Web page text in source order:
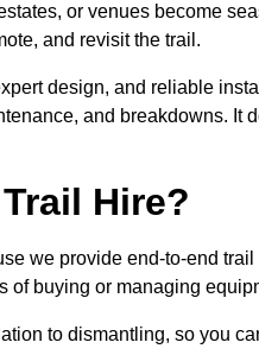
or venues become
and revisit the trail.
design, and reliable
and breakdowns. It
Hire?
we provide end-to-end
of buying or managing
to dismantling, so you